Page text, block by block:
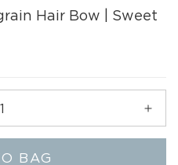
Hair Bow | Sweet
BAG